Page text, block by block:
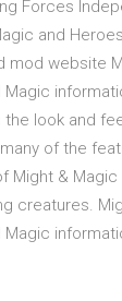
Forces
and
mod website
look and
of the
Might & Magic
creatures.